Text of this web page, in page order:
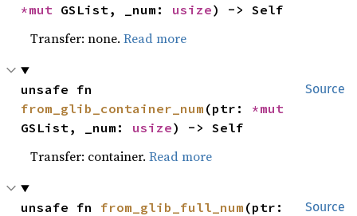
*mut GSList, _num: usize) -> Self
Transfer: none.Read more
Source
from_glib_container_num (ptr:
GSList, _num: usize) -> Self
Transfer: container.Read more
Source
unsafe fn from_glib_full_num